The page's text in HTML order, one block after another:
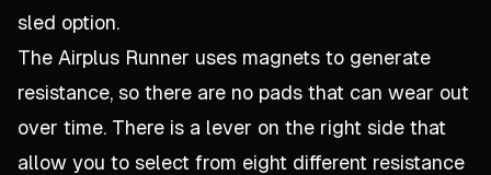
sled option.
The Airplus Runner uses magnets to generate
resistance, so there are no pads that can wear out
over time. There is a lever on the right side that
allow you to select from eight different resistance